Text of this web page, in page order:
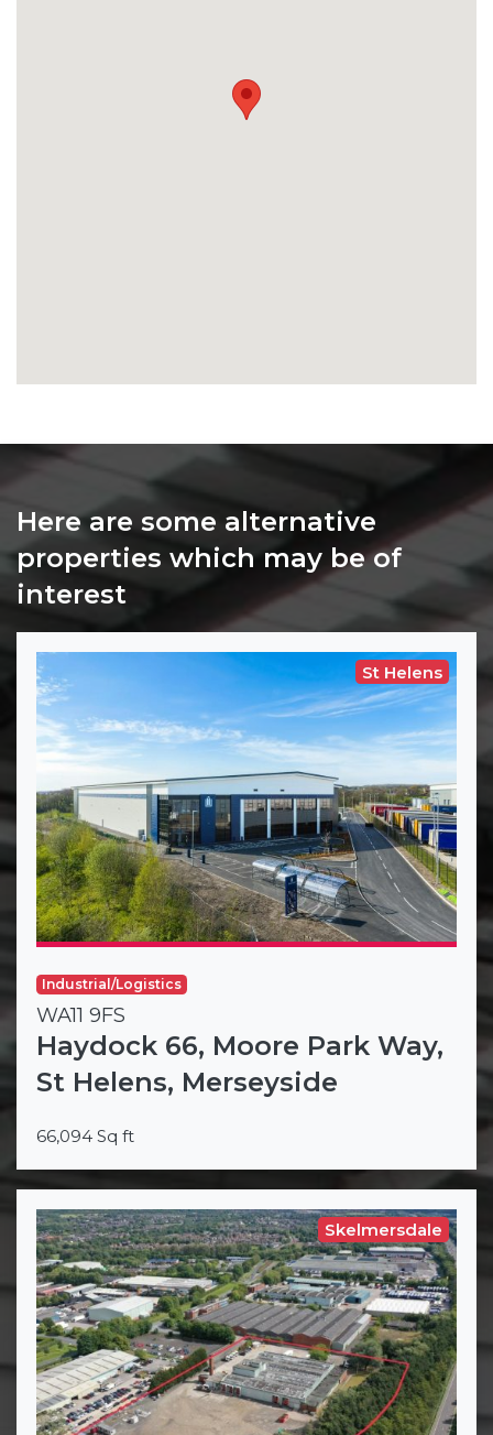
Here are some alternative
properties which may be of
interest
St Helens
Industrial/Logistics
WA11 9FS
Haydock 66, Moore Park Way,
St Helens, Merseyside
66,094 Sq ft
Skelmersdale